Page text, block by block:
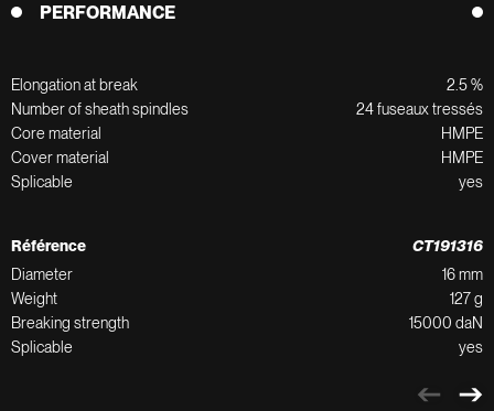
PERFORMANCE
Elongation at break
2.5 %
Number of sheath spindles
24 fuseaux tressés
Core material
HMPE
Cover material
HMPE
Splicable
yes
Référence
Diameter
Weight
Breaking strength
Splicable
CT191316
16 mm
127 g
15000 daN
yes